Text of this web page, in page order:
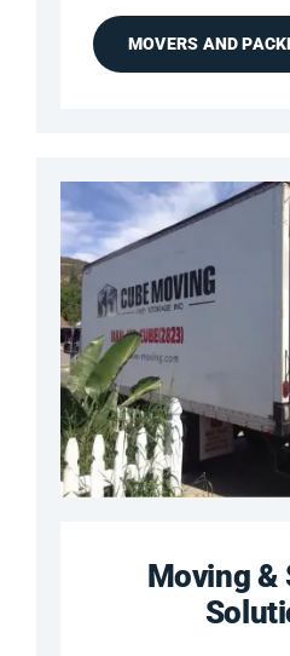
MOVERS AND
Moving &